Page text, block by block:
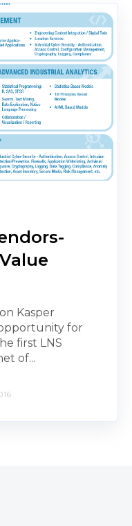
Kasper
for
first LNS
of...